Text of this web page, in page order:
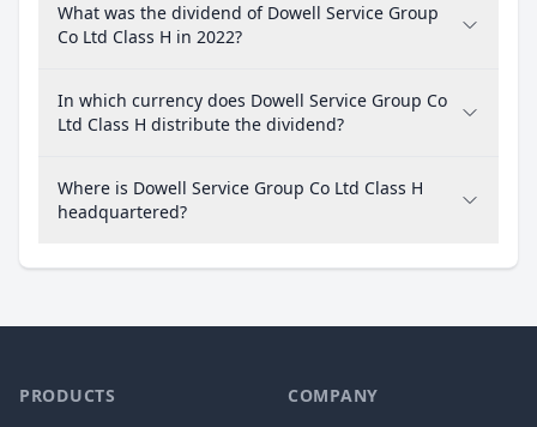
What was the dividend of Dowell Service Group
Co Ltd Class H in 2022?
In which currency does Dowell Service Group Co
Ltd Class H distribute the dividend?
Where is Dowell Service Group Co Ltd Class H
headquartered?
PRODUCTS COMPANY